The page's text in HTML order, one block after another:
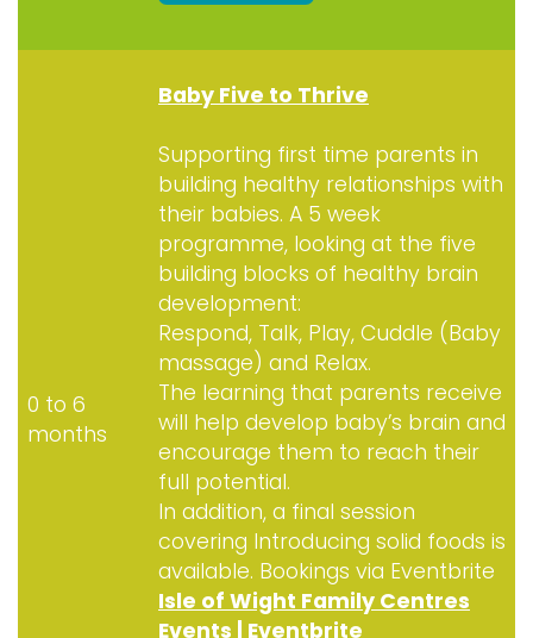
0 to 6
months
Baby Five to Thrive
Supporting first time parents in
building healthy relationships with
their babies. A 5 week
programme, looking at the five
building blocks of healthy brain
development:
Respond, Talk, Play, Cuddle (Baby
massage) and Relax.
The learning that parents receive
will help develop baby’s brain and
encourage them to reach their
full potential.
In addition, a final session
covering Introducing solid foods is
available. Bookings via Eventbrite
Isle of Wight Family Centres
Events | Eventbrite